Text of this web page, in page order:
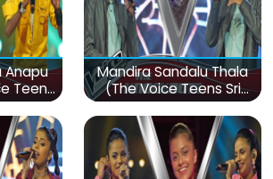
Teens
Mandira Sandalu Thala
(The Voice Teens Sri
Lanka)